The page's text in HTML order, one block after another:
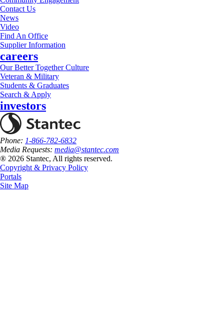
Contact Us
News
Video
Find An Office
Supplier Information
careers
Our Better Together Culture
Veteran & Military
Students & Graduates
Search & Apply
investors
Phone: 1-866-782-6832
Media Requests: media@stantec.com
® 2026 Stantec, All rights reserved.
Copyright & Privacy Policy
Portals
Site Map